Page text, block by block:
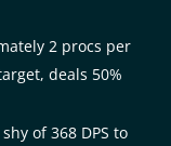
2 procs per
deals 50%
of 368 DPS to